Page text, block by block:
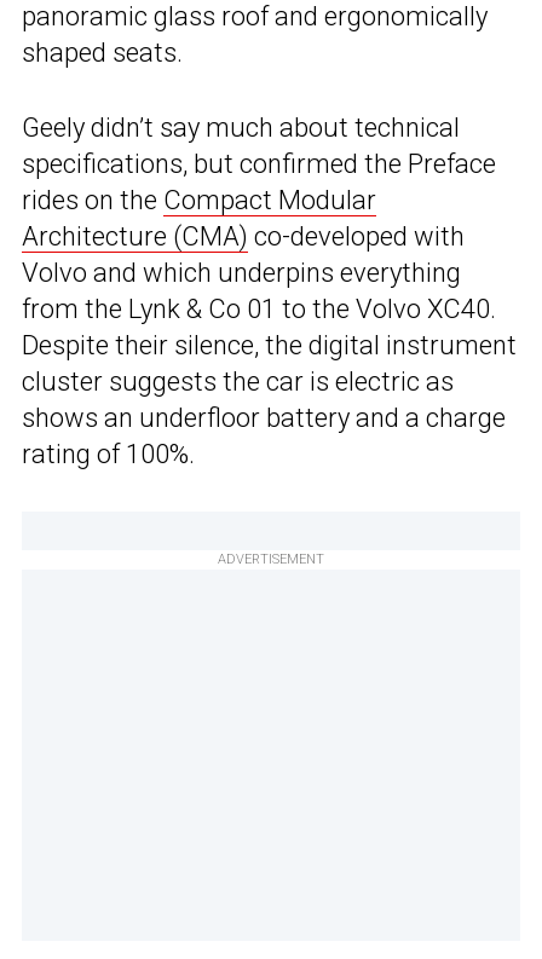
panoramic glass roof and ergonomically
shaped seats.
Geely didn’t say much about technical
specifications, but confirmed the Preface
rides on the Compact Modular
Architecture (CMA) co-developed with
Volvo and which underpins everything
from the Lynk & Co 01 to the Volvo XC40.
Despite their silence, the digital instrument
cluster suggests the car is electric as
shows an underfloor battery and a charge
rating of 100%.
ADVERTISEMENT